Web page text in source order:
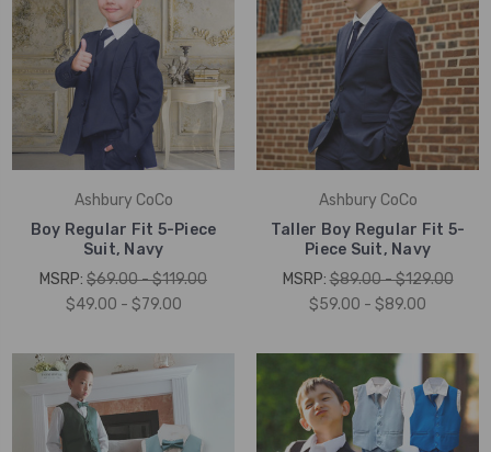
Ashbury CoCo
Boy Regular Fit 5-Piece
Suit, Navy
MSRP: $69.00 - $119.00
$49.00 - $79.00
Ashbury CoCo
Taller Boy Regular Fit 5-
Piece Suit, Navy
MSRP:$89.00 - $129.00
$59.00 - $89.00